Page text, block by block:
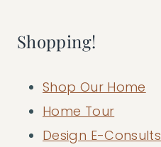
Shopping!
Shop Our Home
Home Tour
Design E-Consults